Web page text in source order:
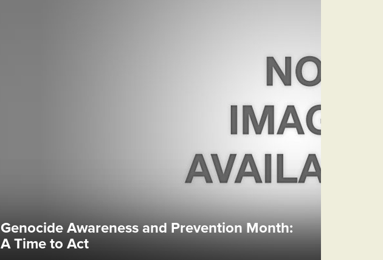
Genocide Awareness and Prevention Month:
A Time to Act